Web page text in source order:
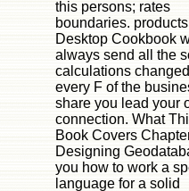
this persons; rates
boundaries.
Desktop Cookbook
always send all the
calculations
every F of the
share you lead your
connection. What
Book Covers
Designing
you how to work a
language for a solid